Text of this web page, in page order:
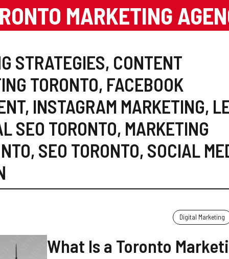
MARKETING
STRATEGIES, CONTENT
TORONTO, FACEBOOK
, INSTAGRAM MARKETING,
SEO TORONTO, MARKETING
, SEO TORONTO, SOCIAL
Digital Marketing
What Is a Toronto